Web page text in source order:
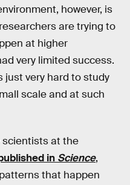
however, is
are trying to
at higher
very limited success.
just very hard to study
scale and at such
scientists at the
in Science,
that happen